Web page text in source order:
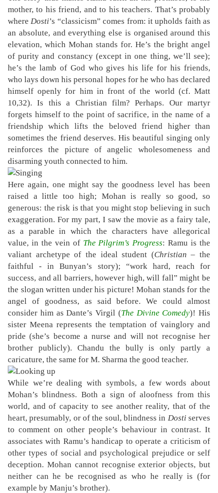
mother, to his friend, and to his teachers. That’s probably
whereDosti’s “classicism” comes from: it upholds faith as
an absolute, and everything else is organised around this
elevation, which Mohan stands for. He’s the bright angel
of purity and constancy (except in one thing, we’ll see);
he’s the lamb of God who gives his life for his friends,
who lays down his personal hopes for he who has declared
himself openly for him in front of the world (cf. Matt
10,32). Is this a Christian film? Perhaps. Our martyr
forgets himself to the point of sacrifice, in the name of a
friendship which lifts the beloved friend higher than
sometimes the friend deserves. His beautiful singing only
reinforces the picture of angelic wholesomeness and
disarming youth connected to him.
Here again, one might say the goodness level has been
raised a little too high; Mohan is really so good, so
generous: the risk is that you might stop believing in such
exaggeration. For my part, I saw the movie as a fairy tale,
as a parable in which the characters have allegorical
value, in the vein of The Pilgrim’s Progress: Ramu is the
valiant archetype of the ideal student (Christian – the
faithful - in Bunyan’s story); “work hard, reach for
success, and all barriers, however high, will fall” might be
the slogan written under his picture! Mohan stands for the
angel of goodness, as said before. We could almost
consider him as Dante’s Virgil (The Divine Comedy)! His
sister Meena represents the temptation of vainglory and
pride (she’s become a nurse and will not recognise her
brother publicly). Chandu the bully is only partly a
caricature, the same for M. Sharma the good teacher.
While we’re dealing with symbols, a few words about
Mohan’s blindness. Both a sign of aloofness from this
world, and of capacity to see another reality, that of the
heart, presumably, or of the soul, blindness in Dosti serves
to comment on other people’s behaviour in contrast. It
associates with Ramu’s handicap to operate a criticism of
other types of social and psychological prejudice or self
deception. Mohan cannot recognise exterior objects, but
neither can he be recognised as who he really is (for
example by Manju’s brother).